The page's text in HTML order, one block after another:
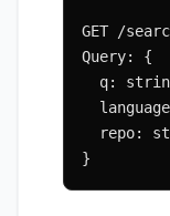
GET /
Query: {
q:
repo:
}